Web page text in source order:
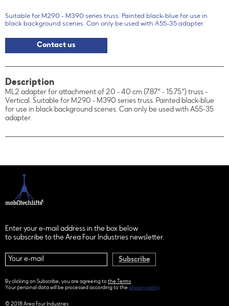
Suitable for M290 - M390 series truss. Painted black-blue for use in
black background scenes. Can only be used with A55-35 adapter.
Contact us
Description
ML2 adapter for attachment of 20 - 40 cm (7.87“ - 15.75“) truss -
Vertical. Suitable for M290 - M390 series truss. Painted black-blue
for use in black background scenes. Can only be used with A55-35
adapter.
Enter your e-mail address in the box below
to subscribe to the Area Four Industries newsletter.
Subscribe
By clicking on Subscribe, you are agreeing to the Terms
Your personal data will be processed according to the privacy policy.
© 2018 Area Four Industries